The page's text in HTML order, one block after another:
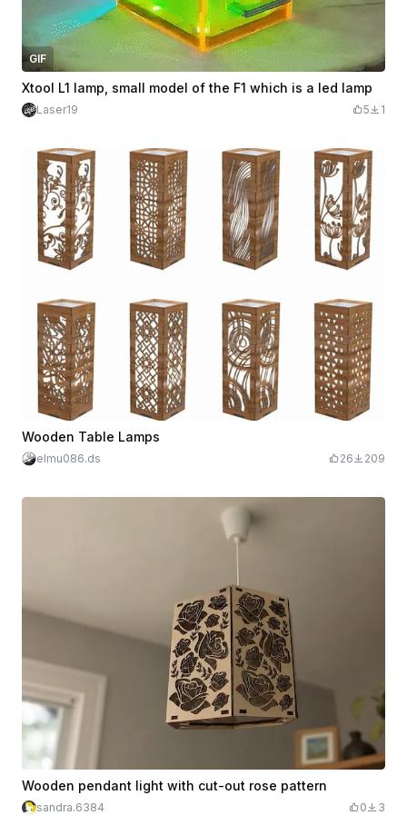
GIF
Xtool L1 lamp, small model of the F1 which is a led lamp
Laser19 5 1
Wooden Table Lamps
elmu086.ds 26 209
Wooden pendant light with cut-out rose pattern
sandra.6384 0 3